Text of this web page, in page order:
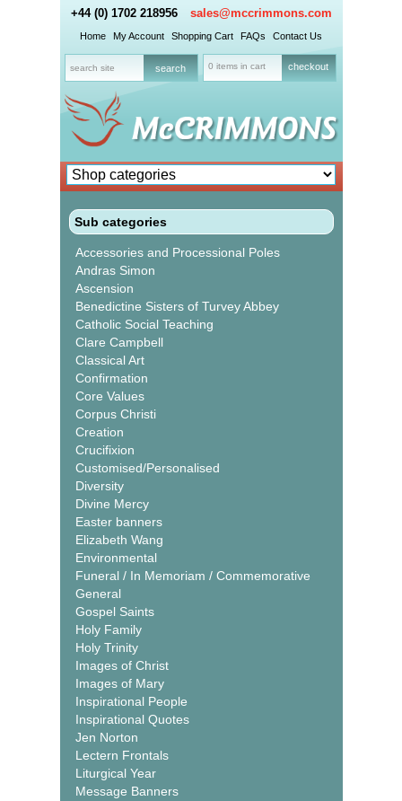
+44 (0) 1702 218956 sales@mccrimmons.com
Home My Account Shopping Cart FAQs Contact Us
0 items in cart checkout
Sub categories
Accessories and Processional Poles
Andras Simon
Ascension
Benedictine Sisters of Turvey Abbey
Catholic Social Teaching
Clare Campbell
Classical Art
Confirmation
Core Values
Corpus Christi
Creation
Crucifixion
Customised/Personalised
Diversity
Divine Mercy
Easter banners
Elizabeth Wang
Environmental
Funeral / In Memoriam / Commemorative
General
Gospel Saints
Holy Family
Holy Trinity
Images of Christ
Images of Mary
Inspirational People
Inspirational Quotes
Jen Norton
Lectern Frontals
Liturgical Year
Message Banners